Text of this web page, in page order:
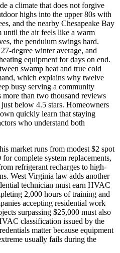
a climate that does not forgive
highs into the upper 80s with
and the nearby Chesapeake Bay
until the air feels like a warm
the pendulum swings hard.
degree winter average, and
equipment for days on end.
swamp heat and true cold
which explains why twelve
busy serving a community
than two thousand reviews
below 4.5 stars. Homeowners
quickly learn that staying
who understand both
market runs from modest $2 spot
complete system replacements,
refrigerant recharges to high-
West Virginia law adds another
technician must earn HVAC
2,000 hours of training and
accepting residential work
surpassing $25,000 must also
classification issued by the
matter because equipment
usually fails during the